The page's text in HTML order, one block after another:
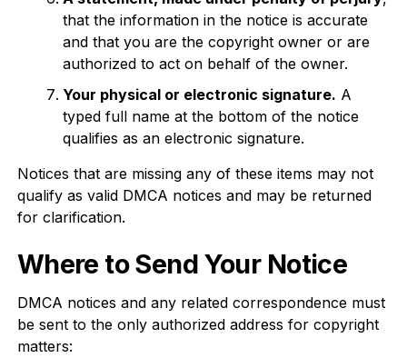
that the information in the notice is accurate
and that you are the copyright owner or are
authorized to act on behalf of the owner.
Your physical or electronic signature. A
typed full name at the bottom of the notice
qualifies as an electronic signature.
Notices that are missing any of these items may not
qualify as valid DMCA notices and may be returned
for clarification.
Where to Send Your Notice
DMCA notices and any related correspondence must
be sent to the only authorized address for copyright
matters: